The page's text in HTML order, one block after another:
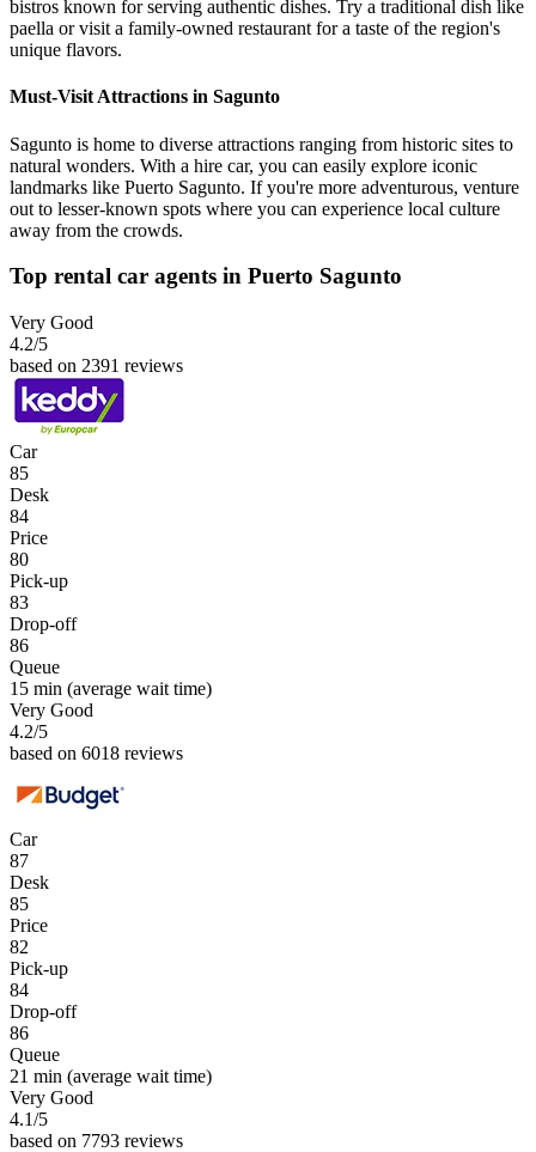
bistros known for serving authentic dishes. Try a traditional dish like
paella or visit a family-owned restaurant for a taste of the region's
unique flavors.
Must-Visit Attractions in Sagunto
Sagunto is home to diverse attractions ranging from historic sites to
natural wonders. With a hire car, you can easily explore iconic
landmarks like Puerto Sagunto. If you're more adventurous, venture
out to lesser-known spots where you can experience local culture
away from the crowds.
Top rental car agents in Puerto Sagunto
Very Good
4.2/5
based on 2391 reviews
Car
85
Desk
84
Price
80
Pick-up
83
Drop-off
86
Queue
15 min (average wait time)
Very Good
4.2/5
based on 6018 reviews
Car
87
Desk
85
Price
82
Pick-up
84
Drop-off
86
Queue
21 min (average wait time)
Very Good
4.1/5
based on 7793 reviews